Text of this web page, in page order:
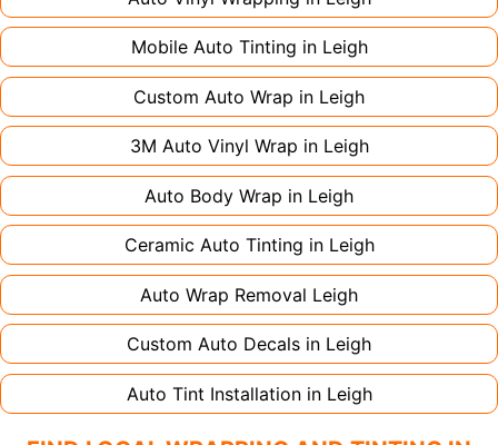
Mobile Auto Tinting in Leigh
Custom Auto Wrap in Leigh
3M Auto Vinyl Wrap in Leigh
Auto Body Wrap in Leigh
Ceramic Auto Tinting in Leigh
Auto Wrap Removal Leigh
Custom Auto Decals in Leigh
Auto Tint Installation in Leigh